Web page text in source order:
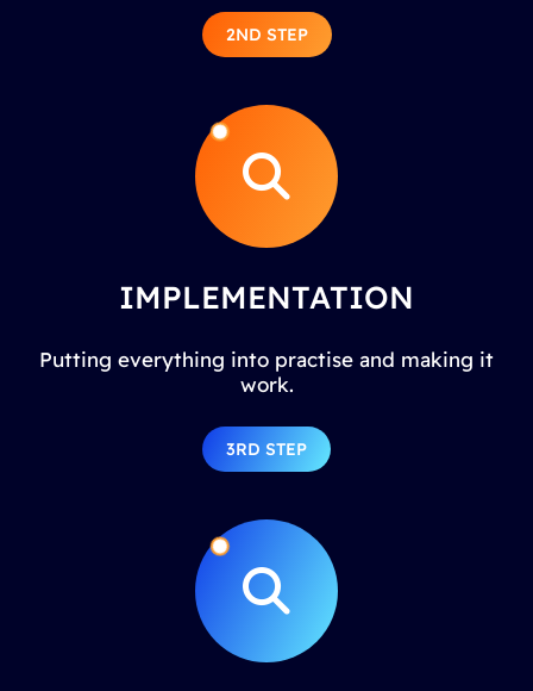
2ND STEP
IMPLEMENTATION
Putting everything into practise and making it
work.
3RD STEP